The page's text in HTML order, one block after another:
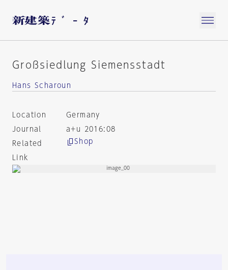
Großsiedlung Siemensstadt
Hans Scharoun
Location
Germany
Journal
a+u 2016:08
Related
Link
Shop